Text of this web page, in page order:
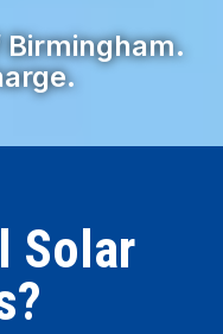
Solar